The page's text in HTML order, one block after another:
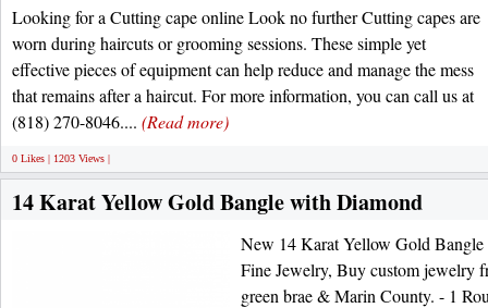
Looking for a Cutting cape online Look no further Cutting capes are
worn during haircuts or grooming sessions. These simple yet
effective pieces of equipment can help reduce and manage the mess
that remains after a haircut. For more information, you can call us at
(818) 270-8046.... (Read more)
0 Likes | 1203 Views |
14 Karat Yellow Gold Bangle with Diamond
New 14 Karat Yellow Gold
Fine Jewelry, Buy custom jewelry
green brae & Marin County. - 1